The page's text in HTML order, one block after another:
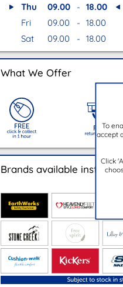
To
accept
Click
Thu
09.00 - 18.00
Fri
09.00 - 18.00
Sat
09.00 - 18.00
What We Offer
Brands available instore